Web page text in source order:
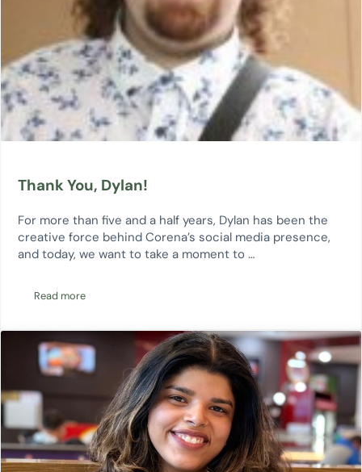
Thank You, Dylan!
For more than five and a half years, Dylan has been the
creative force behind Corena’s social media presence,
and today, we want to take a moment to …
Read moreThank You, Dylan!